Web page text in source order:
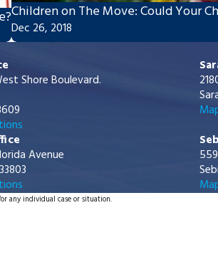
Children on The Move: Could Your
Dec 26, 2018
Shore Boulevard.
Avenue
any individual case or situation.